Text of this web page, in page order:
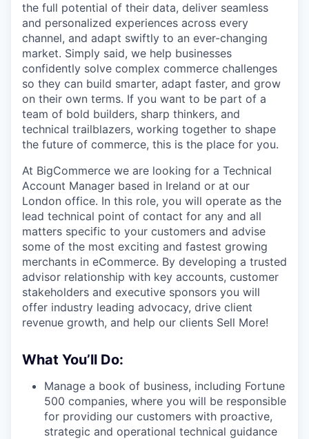
the full potential of their data, deliver seamless
and personalized experiences across every
channel, and adapt swiftly to an ever-changing
market. Simply said, we help businesses
confidently solve complex commerce challenges
so they can build smarter, adapt faster, and grow
on their own terms. If you want to be part of a
team of bold builders, sharp thinkers, and
technical trailblazers, working together to shape
the future of commerce, this is the place for you.
At BigCommerce we are looking for a Technical
Account Manager based in Ireland or at our
London office. In this role, you will operate as the
lead technical point of contact for any and all
matters specific to your customers and advise
some of the most exciting and fastest growing
merchants in eCommerce. By developing a trusted
advisor relationship with key accounts, customer
stakeholders and executive sponsors you will
offer industry leading advocacy, drive client
revenue growth, and help our clients Sell More!
What You’ll Do:
Manage a book of business, including Fortune
500 companies, where you will be responsible
for providing our customers with proactive,
strategic and operational technical guidance